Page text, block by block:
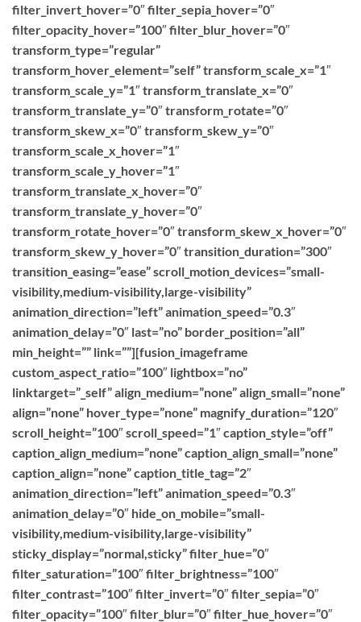
filter_invert_hover=”0″ filter_sepia_hover=”0″
filter_opacity_hover=”100″ filter_blur_hover=”0″
transform_type=”regular”
transform_hover_element=”self” transform_scale_x=”1″
transform_scale_y=”1″ transform_translate_x=”0″
transform_translate_y=”0″ transform_rotate=”0″
transform_skew_x=”0″ transform_skew_y=”0″
transform_scale_x_hover=”1″
transform_scale_y_hover=”1″
transform_translate_x_hover=”0″
transform_translate_y_hover=”0″
transform_rotate_hover=”0″ transform_skew_x_hover=”0″
transform_skew_y_hover=”0″ transition_duration=”300″
transition_easing=”ease” scroll_motion_devices=”small-
visibility,medium-visibility,large-visibility”
animation_direction=”left” animation_speed=”0.3″
animation_delay=”0″ last=”no” border_position=”all”
min_height=”” link=””][fusion_imageframe
custom_aspect_ratio=”100″ lightbox=”no”
linktarget=”_self” align_medium=”none” align_small=”none”
align=”none” hover_type=”none” magnify_duration=”120″
scroll_height=”100″ scroll_speed=”1″ caption_style=”off”
caption_align_medium=”none” caption_align_small=”none”
caption_align=”none” caption_title_tag=”2″
animation_direction=”left” animation_speed=”0.3″
animation_delay=”0″ hide_on_mobile=”small-
visibility,medium-visibility,large-visibility”
sticky_display=”normal,sticky” filter_hue=”0″
filter_saturation=”100″ filter_brightness=”100″
filter_contrast=”100″ filter_invert=”0″ filter_sepia=”0″
filter_opacity=”100″ filter_blur=”0″ filter_hue_hover=”0″